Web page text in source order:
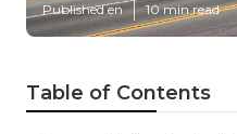
Published en 10 min read
Table of Contents